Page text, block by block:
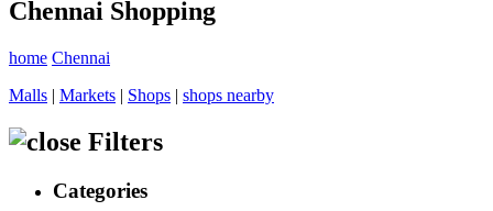
Chennai Shopping
home Chennai
Malls | Markets | Shops | shops nearby
Filters
Categories